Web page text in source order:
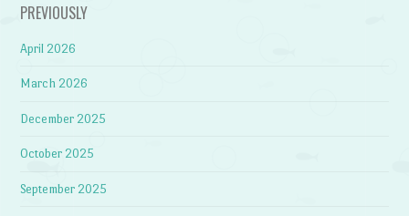
PREVIOUSLY
April 2026
March 2026
December 2025
October 2025
September 2025